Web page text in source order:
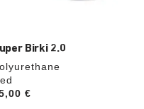
Birki 2.0
€